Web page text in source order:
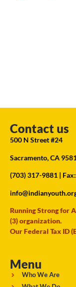
Contact us
500 N Street #24
Sacramento, CA
(703) 317-9881 |
Running Strong for
(3) organization.
Our Federal Tax ID
Menu
Who We Are